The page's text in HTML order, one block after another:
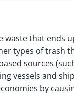
that ends
types of trash
sources
vessels and
by